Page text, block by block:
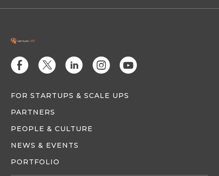
E D C Q M
FOR STARTUPS & SCALE UPS
PARTNERS
PEOPLE & CULTURE
NEWS & EVENTS
PORTFOLIO